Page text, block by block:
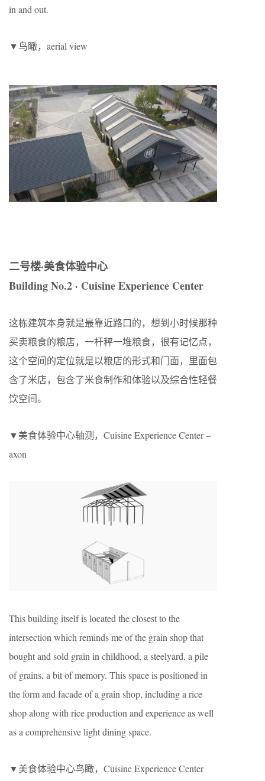
in and out.
▼鸟瞰，aerial view
二号楼·美食体验中心
Building No.2· Cuisine Experience Center
这栋建筑本身就是最靠近路口的，想到小时候那种
买卖粮食的粮店，一杆秤一堆粮食，很有记忆点，
这个空间的定位就是以粮店的形式和门面，里面包
含了米店，包含了米食制作和体验以及综合性轻餐
饮空间。
▼美食体验中心轴测，Cuisine Experience Center –
axon
This building itself is located the closest to the
intersection which reminds me of the grain shop that
bought and sold grain in childhood, a steelyard, a pile
of grains, a bit of memory. This space is positioned in
the form and facade of a grain shop, including a rice
shop along with rice production and experience as well
as a comprehensive light dining space.
▼美食体验中心鸟瞰，Cuisine Experience Center